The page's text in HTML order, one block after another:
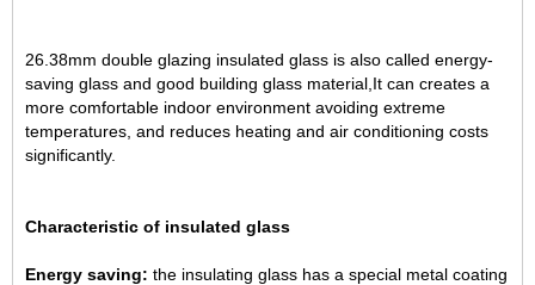
26.38mm double glazing insulated glass is also called energy-
saving glass and good building glass material,It can creates a
more comfortable indoor environment avoiding extreme
temperatures, and reduces heating and air conditioning costs
significantly.
Characteristic of insulated glass
Energy saving: the insulating glass has a special metal coating